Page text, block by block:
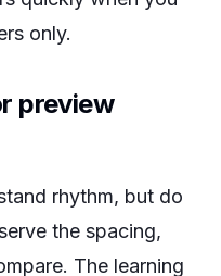
only.
preview
rhythm, but do
the spacing,
The learning